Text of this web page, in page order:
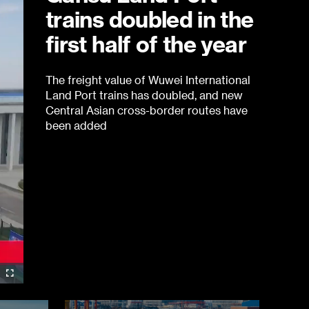
Fullscreen
trains doubled in the
first half of the year
The freight value of Wuwei International
Land Port trains has doubled, and new
Central Asian cross-border routes have
been added